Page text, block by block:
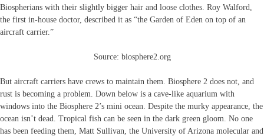
Biospherians with their slightly bigger hair and loose clothes. Roy Walford,
the first in-house doctor, described it as “the Garden of Eden on top of an
aircraft carrier.”
Source: biosphere2.org
But aircraft carriers have crews to maintain them. Biosphere 2 does not, and
rust is becoming a problem. Down below is a cave-like aquarium with
windows into the Biosphere 2’s mini ocean. Despite the murky appearance, the
ocean isn’t dead. Tropical fish can be seen in the dark green gloom. No one
has been feeding them, Matt Sullivan, the University of Arizona molecular and